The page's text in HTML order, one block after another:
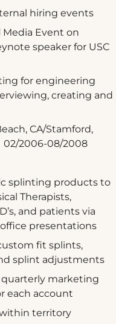
hiring events
Media Event on
speaker for USC
for engineering
creating and
CA/Stamford,
08/2008
splinting products to
Therapists,
and patients via
presentations
fit splints,
splint adjustments
marketing
each account
territory